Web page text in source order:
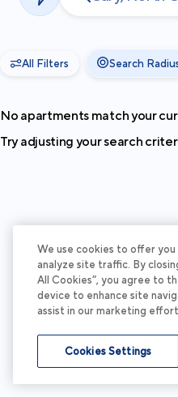
All Filters Search
No apartments match your
Try adjusting your search
We use cookies to offer
analyze site traffic. By
All Cookies”, you agree to
device to enhance site
assist in our marketing
Cookies Settings